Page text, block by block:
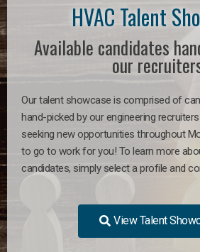
HVAC Talent
Available candidates
our
Our talent showcase is comprised of
hand-picked by our engineering
seeking new opportunities throughout
to go to work for you! To learn more
candidates, simply select a profile and
View Talent